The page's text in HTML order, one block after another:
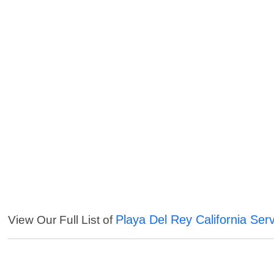
View Our Full List of Playa Del Rey California